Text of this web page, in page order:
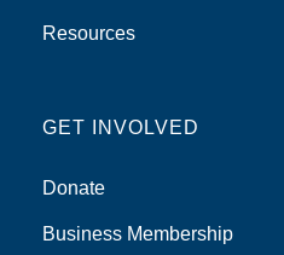
Resources
GET INVOLVED
Donate
Business Membership